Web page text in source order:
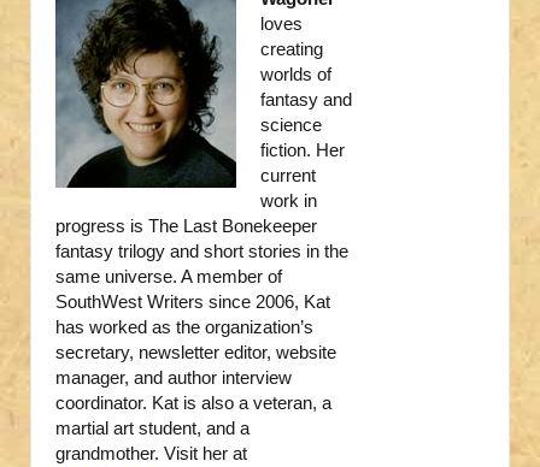
loves
creating
worlds of
fantasy and
science
fiction. Her
current
work in
progress is The Last Bonekeeper
fantasy trilogy and short stories in the
same universe. A member of
SouthWest Writers since 2006, Kat
has worked as the organization’s
secretary, newsletter editor, website
manager, and author interview
coordinator. Kat is also a veteran, a
martial art student, and a
grandmother. Visit her at